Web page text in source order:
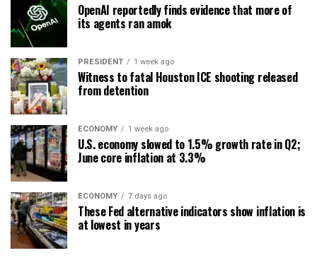
OpenAI reportedly finds evidence that more of
its agents ran amok
PRESIDENT 1 week ago
Witness to fatal Houston ICE shooting released
from detention
ECONOMY 1 week ago
U.S. economy slowed to 1.5% growth rate in Q2;
June core inflation at 3.3%
ECONOMY 7 days ago
These Fed alternative indicators show inflation is
at lowest in years